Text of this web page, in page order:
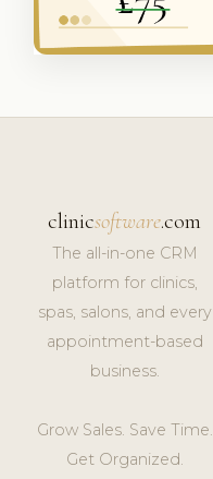
clinicsoftware.com
The all-in-one CRM
platform for clinics,
spas, salons, and every
appointment-based
business.
Grow Sales. Save Time.
Get Organized.